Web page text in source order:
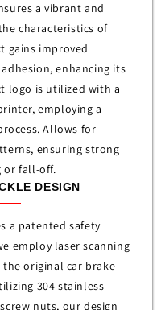
a vibrant and
characteristics of
gains improved
enhancing its
logo is utilized with a
employing a
Allows for
ensuring strong
or fall-off.
DESIGN
a patented safety
employ laser scanning
original car brake
304 stainless
nuts, our design